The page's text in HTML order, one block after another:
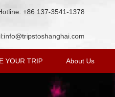
+86 137-3541-1378
info@tripstoshanghai.com
YOUR TRIP About Us